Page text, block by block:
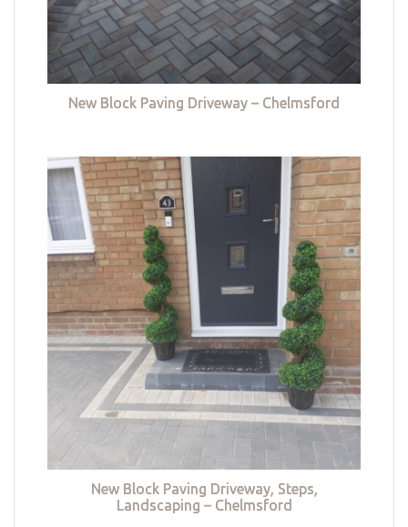
New Block Paving Driveway – Chelmsford
New Block Paving Driveway, Steps,
Landscaping – Chelmsford